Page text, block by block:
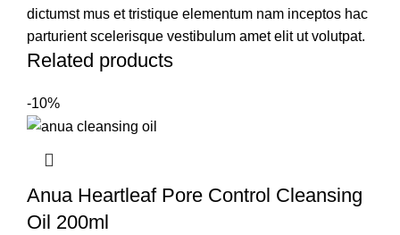
dictumst mus et tristique elementum nam inceptos hac
parturient scelerisque vestibulum amet elit ut volutpat.
Related products
-10%
Anua Heartleaf Pore Control Cleansing
Oil 200ml